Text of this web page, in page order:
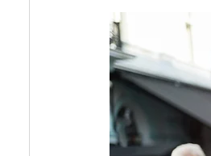
Recovery Supplements
Eating on Vacation